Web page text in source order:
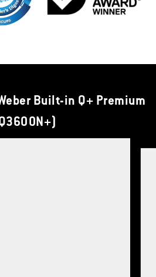
Built-in Q+ Premium